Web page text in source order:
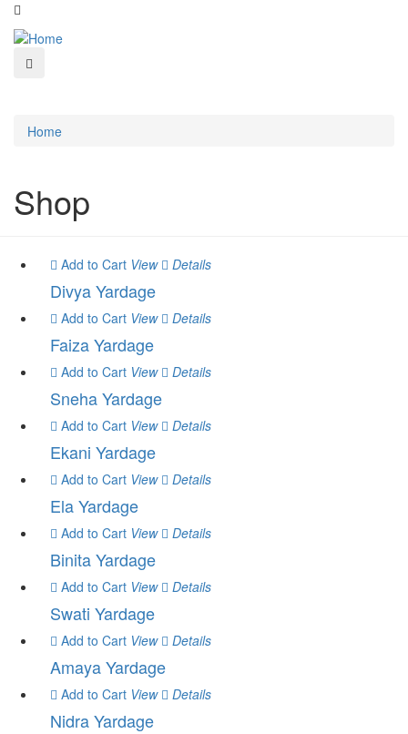
Home
Shop
Add to Cart View Details
Divya Yardage
Add to Cart View Details
Faiza Yardage
Add to Cart View Details
Sneha Yardage
Add to Cart View Details
Ekani Yardage
Add to Cart View Details
Ela Yardage
Add to Cart View Details
Binita Yardage
Add to Cart View Details
Swati Yardage
Add to Cart View Details
Amaya Yardage
Add to Cart View Details
Nidra Yardage